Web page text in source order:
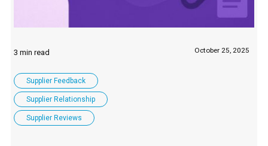
October 25, 2025
Supplier Feedback
Supplier Relationship
Supplier Reviews